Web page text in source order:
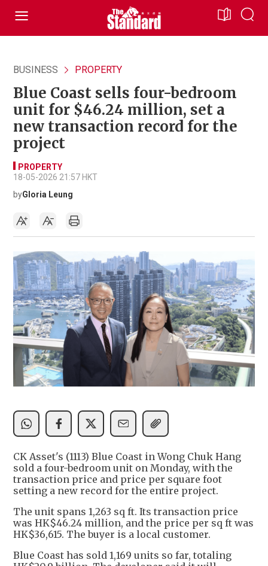
BUSINESS PROPERTY
Blue Coast sells four-bedroom
unit for $46.24 million, set a
new transaction record for the
project
PROPERTY
18-05-2026 21:57 HKT
byGloria Leung
CK Asset's (1113) Blue Coast in Wong Chuk Hang
sold a four-bedroom unit on Monday, with the
transaction price and price per square foot
setting a new record for the entire project.
The unit spans 1,263 sq ft. Its transaction price
was HK$46.24 million, and the price per sq ft was
HK$36,615. The buyer is a local customer.
Blue Coast has sold 1,169 units so far, totaling